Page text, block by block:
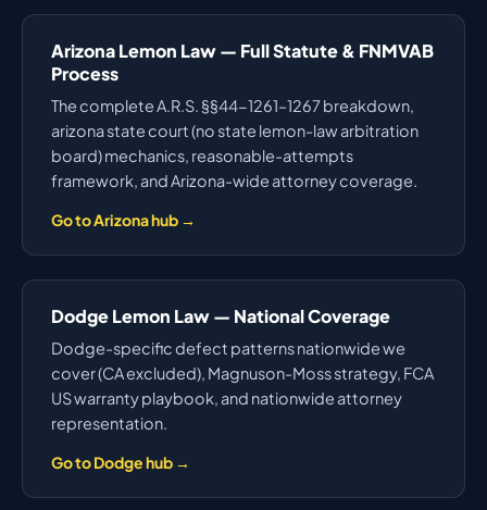
Arizona Lemon Law — Full Statute & FNMVAB
Process
The complete A.R.S. §§44-1261–1267 breakdown,
arizona state court (no state lemon-law arbitration
board) mechanics, reasonable-attempts
framework, and Arizona-wide attorney coverage.
Go to Arizona hub →
Dodge Lemon Law — National Coverage
Dodge-specific defect patterns nationwide we
cover (CA excluded), Magnuson-Moss strategy, FCA
US warranty playbook, and nationwide attorney
representation.
Go to Dodge hub →